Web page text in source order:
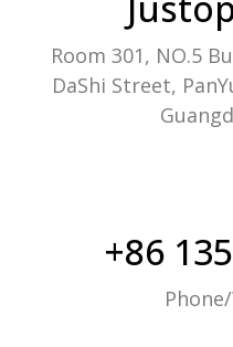
Room 301, NO.5
DaShi Street,
+86